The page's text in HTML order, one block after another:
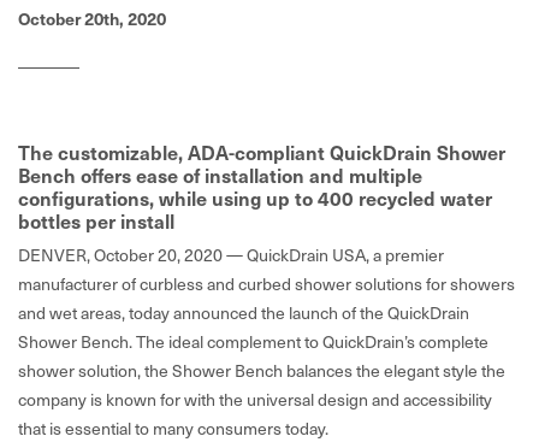
October 20th, 2020
The customizable, ADA-compliant QuickDrain Shower
Bench offers ease of installation and multiple
configurations, while using up to 400 recycled water
bottles per install
DENVER, October 20, 2020 —QuickDrain USA, a premier
manufacturer of curbless and curbed shower solutions for showers
and wet areas, today announced the launch of the QuickDrain
Shower Bench. The ideal complement to QuickDrain’s complete
shower solution, the Shower Bench balances the elegant style the
company is known for with the universal design and accessibility
that is essential to many consumers today.